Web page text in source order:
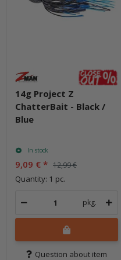
14g Project Z
ChatterBait - Black /
Blue
In stock
9,09 € * 12,99 €
Quantity: 1 pc.
pkg.
Question about item